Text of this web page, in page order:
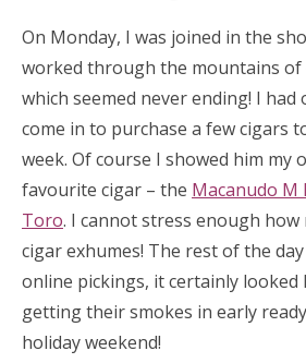
On Monday, I was joined in the
worked through the mountains of
which seemed never ending! I
come in to purchase a few cigars
week. Of course I showed him my
favourite cigar – the Macanudo M
Toro. I cannot stress enough how
cigar exhumes! The rest of the
online pickings, it certainly looked
getting their smokes in early
holiday weekend!